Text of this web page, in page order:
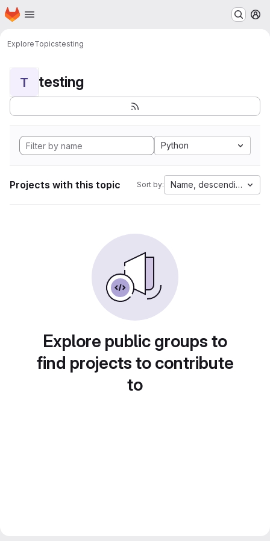
Skip to main content
Homepage
ExploreTopicstesting
T testing
Python
Projects with this topic Sort by: Name, descending
Explore public groups to
find projects to contribute
to